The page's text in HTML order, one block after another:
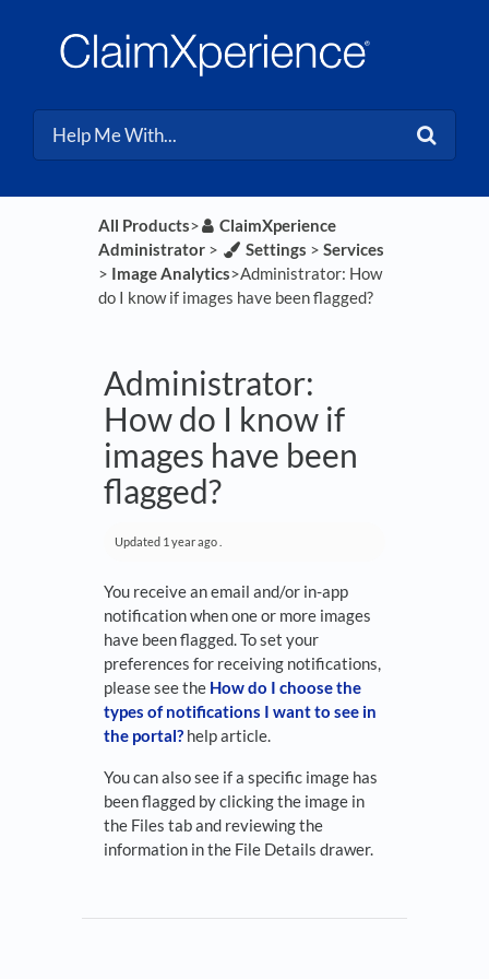
All Products​>​
​ClaimXperience
Administrator​ > ​ ​Settings ​ > ​ ​Services
> ​ ​Image Analytics​>​ Administrator: How
do I know if images have been flagged?
Administrator:
How do I know if
images have been
flagged?
Updated 1 year ago
You receive an email and/or in-app
notification when one or more images
have been flagged. To set your
preferences for receiving notifications,
please see the How do I choose the
types of notifications I want to see in
the portal? help article.
You can also see if a specific image has
been flagged by clicking the image in
the Files tab and reviewing the
information in the File Details drawer.